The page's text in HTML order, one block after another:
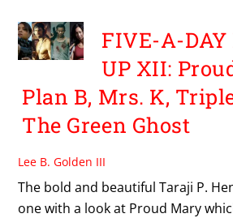
FIVE-A-DAY
UP XII:
Plan B, Mrs. K,
The Green Ghost
Lee B. Golden III
The bold and beautiful Taraji P.
one with a look at Proud Mary